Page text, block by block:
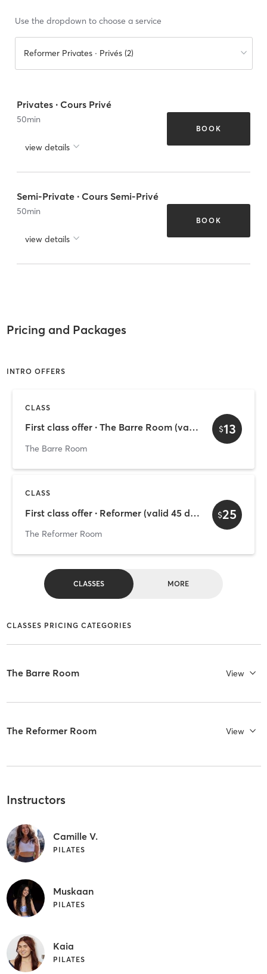
Use the dropdown to choose a service
Reformer Privates ∙ Privés (2)
Privates ∙ Cours Privé
50min
view details
BOOK
Semi-Private ∙ Cours Semi-Privé
50min
view details
BOOK
Pricing and Packages
INTRO OFFERS
CLASS
First class offer ∙ The Barre Room (valid 30 days)
The Barre Room
$13
CLASS
First class offer ∙ Reformer (valid 45 days)
The Reformer Room
$25
CLASSES MORE
CLASSES PRICING CATEGORIES
The Barre Room View
The Reformer Room View
Instructors
Camille V.
PILATES
Muskaan
PILATES
Kaia
PILATES